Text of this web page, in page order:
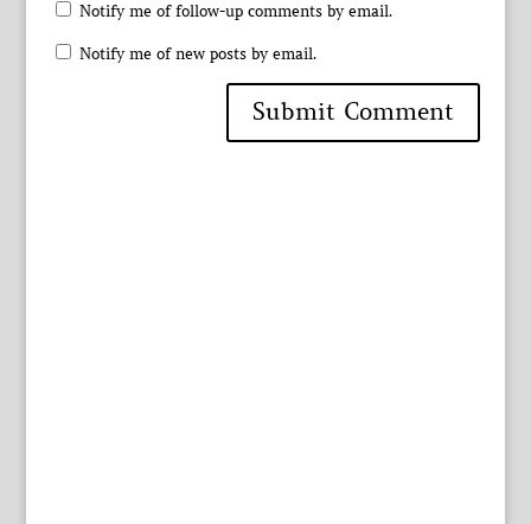
Notify me of follow-up comments by email.
Notify me of new posts by email.